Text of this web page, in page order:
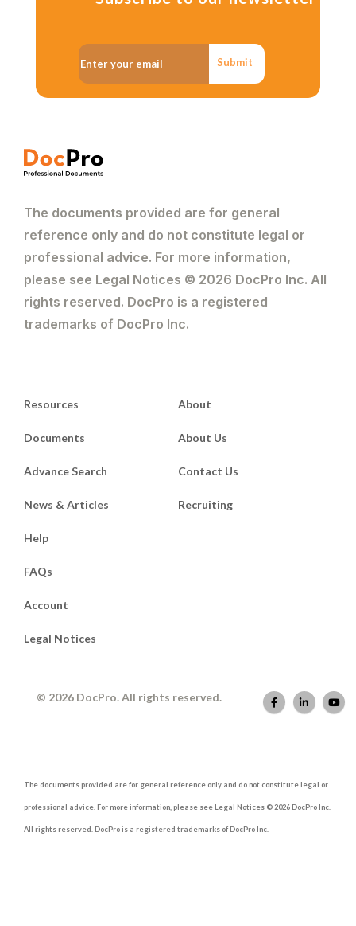
Submit
The documents provided are for general
reference only and do not constitute legal or
professional advice. For more information,
please see Legal Notices © 2026 DocPro Inc. All
rights reserved. DocPro is a registered
trademarks of DocPro Inc.
Resources
Documents
Advance Search
News & Articles
About
About Us
Contact Us
Recruiting
Help
FAQs
Account
Legal Notices
© 2026 DocPro. All rights reserved.
The documents provided are for general reference only and do not constitute legal or
professional advice. For more information, please see Legal Notices © 2026 DocPro Inc.
All rights reserved. DocPro is a registered trademarks of DocPro Inc.